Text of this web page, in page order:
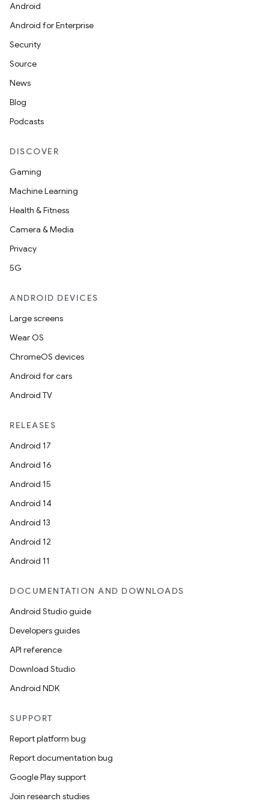
Android
Android for Enterprise
Security
Source
News
Blog
Podcasts
DISCOVER
Gaming
Machine Learning
Health & Fitness
Camera & Media
Privacy
5G
ANDROID DEVICES
Large screens
Wear OS
ChromeOS devices
Android for cars
Android TV
RELEASES
Android 17
Android 16
Android 15
Android 14
Android 13
Android 12
Android 11
DOCUMENTATION AND DOWNLOADS
Android Studio guide
Developers guides
API reference
Download Studio
Android NDK
SUPPORT
Report platform bug
Report documentation bug
Google Play support
Join research studies